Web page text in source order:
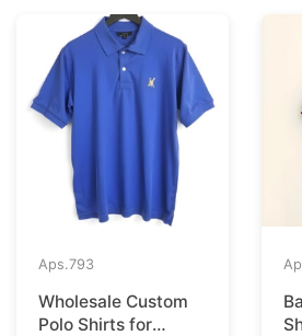
Aps.793
Wholesale Custom
Polo Shirts for